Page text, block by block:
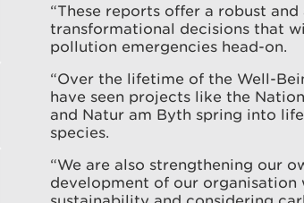
“These reports offer a robust
transformational decisions that
pollution emergencies head-on.
“Over the lifetime of the Well-
have seen projects like the
and Natur am Byth spring into
species.
“We are also strengthening our
development of our